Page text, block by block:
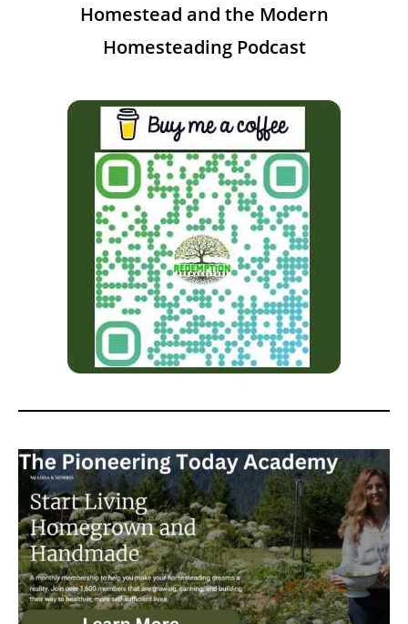
Homestead and the Modern
Homesteading Podcast